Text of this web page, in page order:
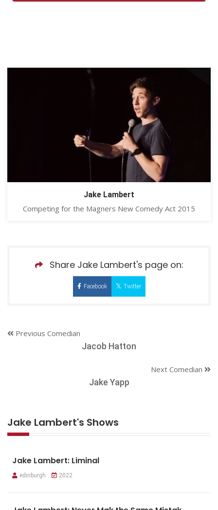
Jake Lambert
Competing for the Magners New Comedy Act 2015
Share Jake Lambert's page on:
Facebook Twitter
Previous Comedian
Jacob Hatton
Next Comedian
Jake Yapp
Jake Lambert's Shows
Jake Lambert: Liminal
edinburgh 2022